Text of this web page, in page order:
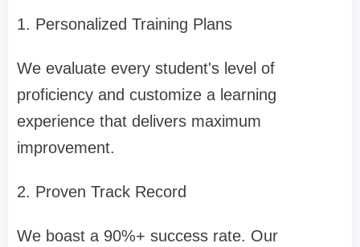
1. Personalized Training Plans
We evaluate every student's level of
proficiency and customize a learning
experience that delivers maximum
improvement.
2. Proven Track Record
We boast a 90%+ success rate. Our